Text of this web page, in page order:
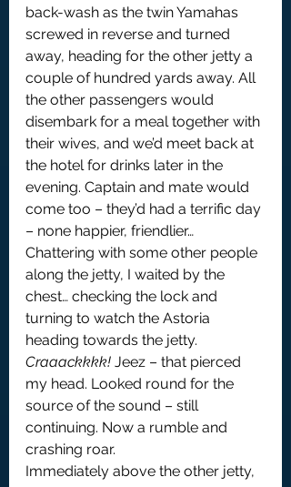
back-wash as the twin Yamahas
screwed in reverse and turned
away, heading for the other jetty a
couple of hundred yards away. All
the other passengers would
disembark for a meal together with
their wives, and we’d meet back at
the hotel for drinks later in the
evening. Captain and mate would
come too – they’d had a terrific day
– none happier, friendlier…
Chattering with some other people
along the jetty, I waited by the
chest… checking the lock and
turning to watch the Astoria
heading towards the jetty.
Craaackkkk! Jeez – that pierced
my head. Looked round for the
source of the sound – still
continuing. Now a rumble and
crashing roar.
Immediately above the other jetty,